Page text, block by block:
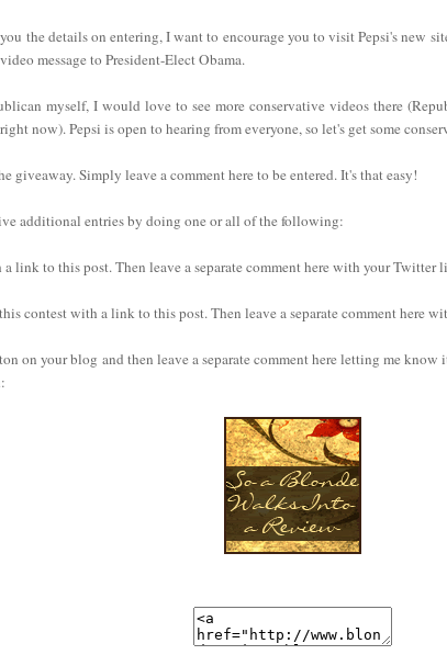
the details on entering, I want to encourage you to visit Pepsi's new
message to President-Elect Obama.
myself, I would love to see more conservative videos there
now). Pepsi is open to hearing from everyone, so let's get some
giveaway. Simply leave a comment here to be entered. It's that easy!
additional entries by doing one or all of the following:
link to this post. Then leave a separate comment here with your Twitter
contest with a link to this post. Then leave a separate comment here
on your blog and then leave a separate comment here letting me know